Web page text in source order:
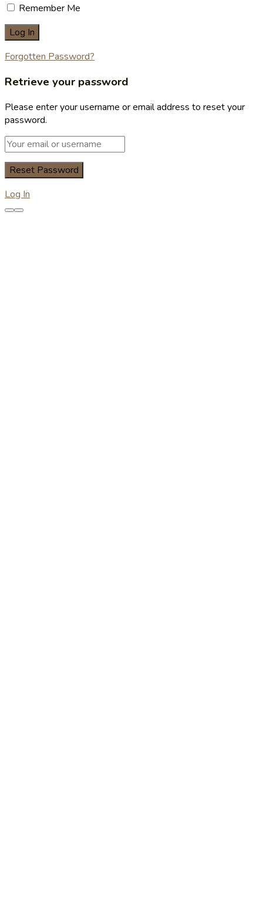
Remember Me
Forgotten Password?
Retrieve your password
Please enter your username or email address to reset your
password.
Log In